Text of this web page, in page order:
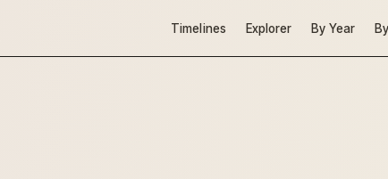
Timelines Explorer By Year